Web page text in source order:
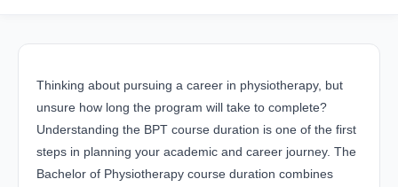
Thinking about pursuing a career in physiotherapy, but
unsure how long the program will take to complete?
Understanding the BPT course duration is one of the first
steps in planning your academic and career journey. The
Bachelor of Physiotherapy course duration combines